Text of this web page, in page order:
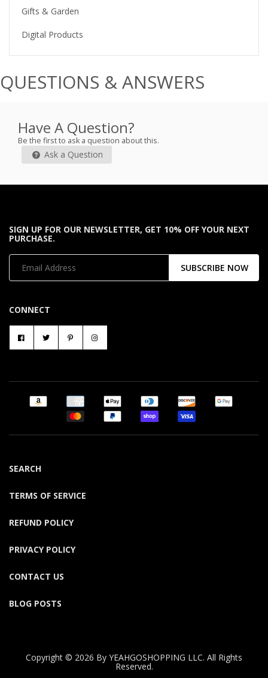
Gifts & Garden
Digital Products
QUESTIONS & ANSWERS
Have A Question?
Be the first to ask a question about this.
Ask a Question
SIGN UP FOR OUR NEWSLETTER, GET 10% OFF YOUR NEXT
PURCHASE.
SUBSCRIBE NOW
CONNECT
SEARCH
TERMS OF SERVICE
REFUND POLICY
PRIVACY POLICY
CONTACT US
BLOG POSTS
Copyright © 2026 By YEAHGOSHOPPING LLC. All Rights
Reserved.